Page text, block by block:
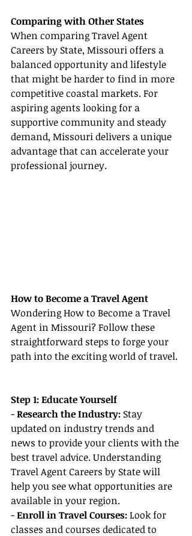
Comparing with Other States
When comparing Travel Agent
Careers by State, Missouri offers a
balanced opportunity and lifestyle
that might be harder to find in more
competitive coastal markets. For
aspiring agents looking for a
supportive community and steady
demand, Missouri delivers a unique
advantage that can accelerate your
professional journey.
How to Become a Travel Agent
Wondering How to Become a Travel
Agent in Missouri? Follow these
straightforward steps to forge your
path into the exciting world of travel.
Step 1: Educate Yourself
- Research the Industry: Stay
updated on industry trends and
news to provide your clients with the
best travel advice. Understanding
Travel Agent Careers by State will
help you see what opportunities are
available in your region.
- Enroll in Travel Courses: Look for
classes and courses dedicated to